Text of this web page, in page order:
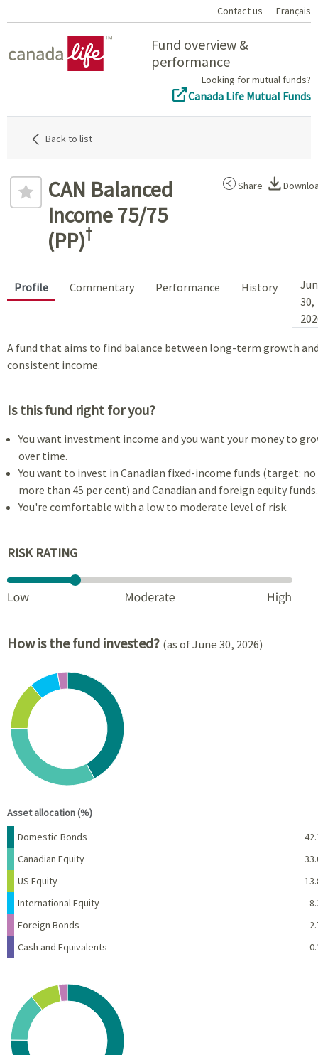
Contact us Français
Fund overview &
performance
Looking for mutual funds?
Canada Life Mutual Funds
Back to list
CAN Balanced
Income 75/75
(PP)†
Share
Profile Commentary Performance History
30,
A fund that aims to find balance between long-term growth
consistent income.
Is this fund right for you?
You want investment income and you want your money to
over time.
You want to invest in Canadian fixed-income funds (target: no
more than 45 per cent) and Canadian and foreign equity funds.
You're comfortable with a low to moderate level of risk.
RISK RATING
How is the fund invested? (as of June 30, 2026)
Chart
Pie chart with 6 slices.
View as data table, Chart
Asset allocation (%)
Name Percent
Domestic Bonds
Canadian Equity
US Equity
International Equity
Foreign Bonds
Cash and Equivalents
Chart
Pie chart with 5 slices.
View as data table, Chart